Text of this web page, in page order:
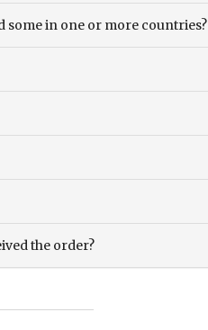
some in one or more countries?
the order?